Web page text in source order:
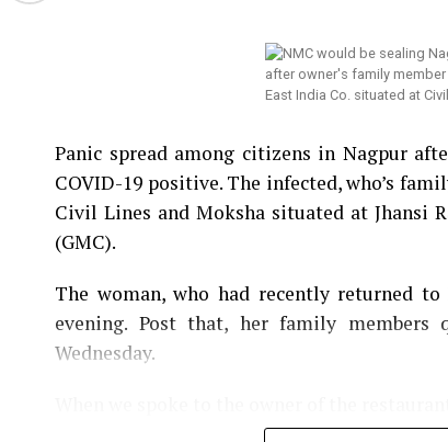
Meanwhile, a no-confidence motion was
unconstitutional. Joshi said the same
Mundhe for the meeting.
Watch below: NMC Chief Tukaram
Joshi
East India Co. situated at
Panic spread among citizens in Nagpur
COVID-19 positive. The infected, who’s
Civil Lines and Moksha situated at Jhansi
(GMC).
The woman, who had recently returned
evening. Post that, her family members
Wednesday.
infected and operating the restaurants,